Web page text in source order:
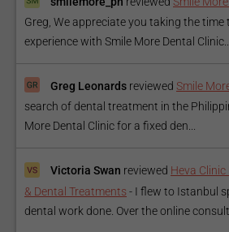
Greg, We appreciate you taking the time
experience with Smile More Dental Clinic....
Greg Leonards reviewed Smile
search of dental treatment in the
More Dental Clinic for a fixed den...
Victoria Swan reviewed Heva
& Dental Treatments - I flew to Istanbul
dental work done. Over the online